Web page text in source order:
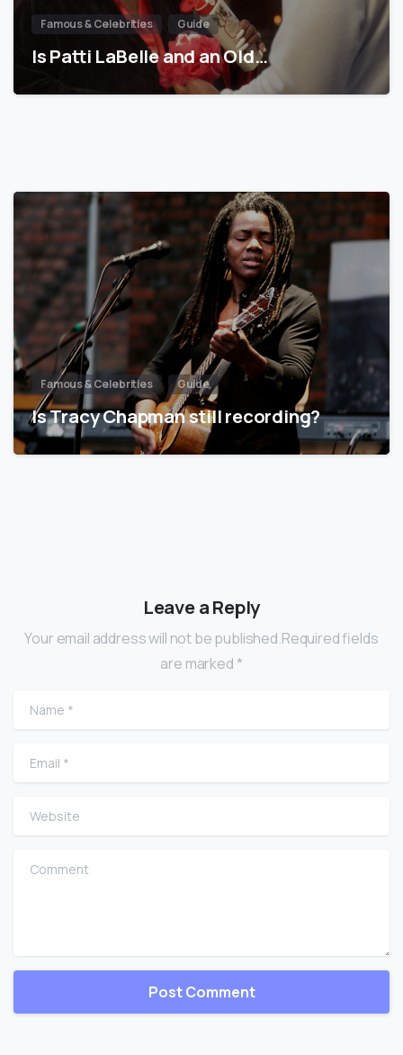
Famous & Celebrities Guide
Is Patti LaBelle and an Old…
Famous & Celebrities Guide
Is Tracy Chapman still recording?
Leave a Reply
Your email address will not be published.Required fields
are marked *
Name
Email
Website
Comment